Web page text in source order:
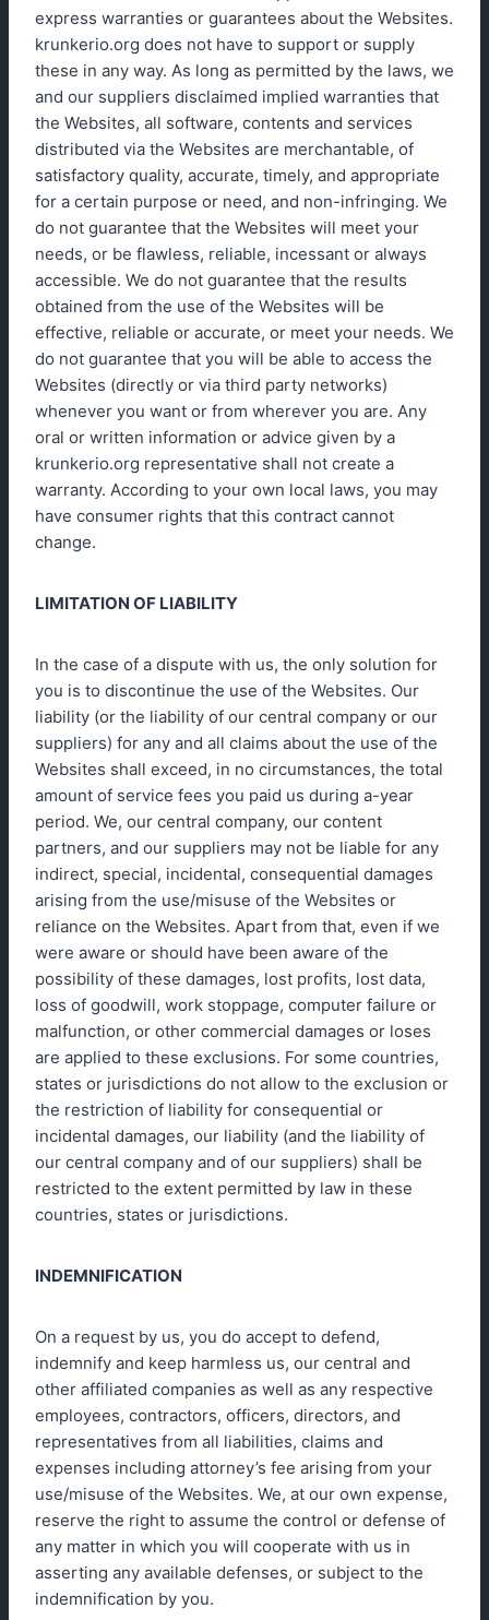
express warranties or guarantees about the Websites.
krunkerio.org does not have to support or supply
these in any way. As long as permitted by the laws, we
and our suppliers disclaimed implied warranties that
the Websites, all software, contents and services
distributed via the Websites are merchantable, of
satisfactory quality, accurate, timely, and appropriate
for a certain purpose or need, and non-infringing. We
do not guarantee that the Websites will meet your
needs, or be flawless, reliable, incessant or always
accessible. We do not guarantee that the results
obtained from the use of the Websites will be
effective, reliable or accurate, or meet your needs. We
do not guarantee that you will be able to access the
Websites (directly or via third party networks)
whenever you want or from wherever you are. Any
oral or written information or advice given by a
krunkerio.org representative shall not create a
warranty. According to your own local laws, you may
have consumer rights that this contract cannot
change.
LIMITATION OF LIABILITY
In the case of a dispute with us, the only solution for
you is to discontinue the use of the Websites. Our
liability (or the liability of our central company or our
suppliers) for any and all claims about the use of the
Websites shall exceed, in no circumstances, the total
amount of service fees you paid us during a-year
period. We, our central company, our content
partners, and our suppliers may not be liable for any
indirect, special, incidental, consequential damages
arising from the use/misuse of the Websites or
reliance on the Websites. Apart from that, even if we
were aware or should have been aware of the
possibility of these damages, lost profits, lost data,
loss of goodwill, work stoppage, computer failure or
malfunction, or other commercial damages or loses
are applied to these exclusions. For some countries,
states or jurisdictions do not allow to the exclusion or
the restriction of liability for consequential or
incidental damages, our liability (and the liability of
our central company and of our suppliers) shall be
restricted to the extent permitted by law in these
countries, states or jurisdictions.
INDEMNIFICATION
On a request by us, you do accept to defend,
indemnify and keep harmless us, our central and
other affiliated companies as well as any respective
employees, contractors, officers, directors, and
representatives from all liabilities, claims and
expenses including attorney’s fee arising from your
use/misuse of the Websites. We, at our own expense,
reserve the right to assume the control or defense of
any matter in which you will cooperate with us in
asserting any available defenses, or subject to the
indemnification by you.